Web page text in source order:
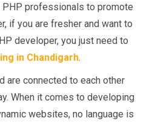
professionals to promote
if you are fresher and want to
developer, you just need to
in Chandigarh.
are connected to each other
When it comes to developing
websites, no language is